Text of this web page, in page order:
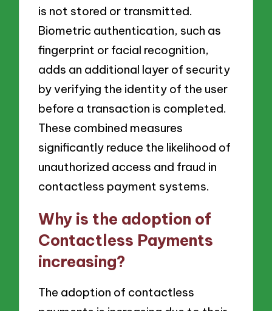
is not stored or transmitted.
Biometric authentication, such as
fingerprint or facial recognition,
adds an additional layer of security
by verifying the identity of the user
before a transaction is completed.
These combined measures
significantly reduce the likelihood of
unauthorized access and fraud in
contactless payment systems.
Why is the adoption of
Contactless Payments
increasing?
The adoption of contactless